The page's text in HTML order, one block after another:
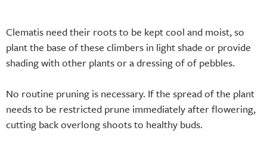
Clematis need their roots to be kept cool and moist, so
plant the base of these climbers in light shade or provide
shading with other plants or a dressing of of pebbles.
No routine pruning is necessary. If the spread of the plant
needs to be restricted prune immediately after flowering,
cutting back overlong shoots to healthy buds.